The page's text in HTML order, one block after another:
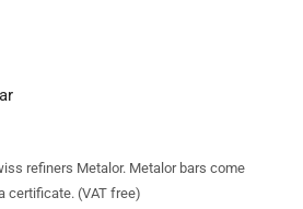
refiners Metalor. Metalor bars come
certificate. (VAT free)